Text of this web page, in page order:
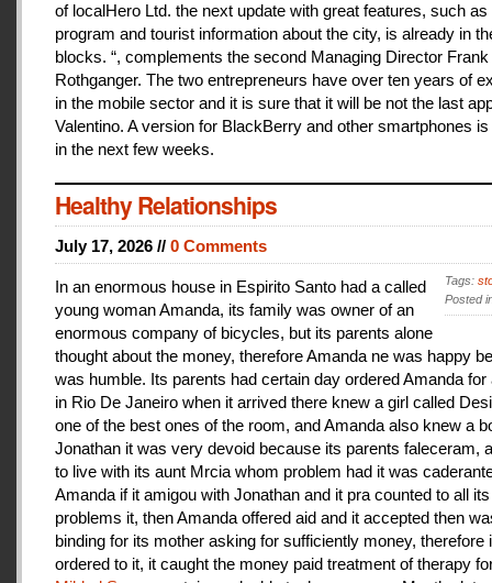
of localHero Ltd. the next update with great features, such as
program and tourist information about the city, is already in
blocks. “, complements the second Managing Director Frank
Rothganger. The two entrepreneurs have over ten years of
in the mobile sector and it is sure that it will be not the last
Valentino. A version for BlackBerry and other smartphones
in the next few weeks.
Healthy Relationships
July 17, 2026 // 0 Comments
Tags:
Posted
In an enormous house in Espirito Santo had a called
young woman Amanda, its family was owner of an
enormous company of bicycles, but its parents alone
thought about the money, therefore Amanda ne was happy
was humble. Its parents had certain day ordered Amanda for
in Rio De Janeiro when it arrived there knew a girl called
one of the best ones of the room, and Amanda also knew a
Jonathan it was very devoid because its parents faleceram,
to live with its aunt Mrcia whom problem had it was
Amanda if it amigou with Jonathan and it pra counted to all its
problems it, then Amanda offered aid and it accepted then
binding for its mother asking for sufficiently money, therefore
ordered to it, it caught the money paid treatment of therapy